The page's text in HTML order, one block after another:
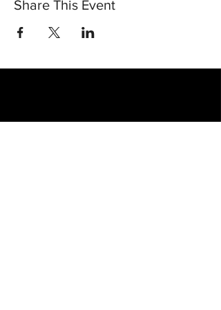
Share This Event